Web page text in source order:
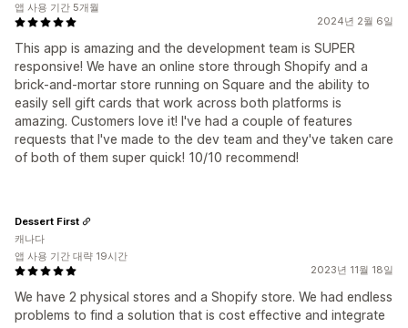
2024년 2월 6일
This app is amazing and the development team is SUPER
responsive! We have an online store through Shopify and a
brick-and-mortar store running on Square and the ability to
easily sell gift cards that work across both platforms is
amazing. Customers love it! I've had a couple of features
requests that I've made to the dev team and they've taken care
of both of them super quick! 10/10 recommend!
앱 사용 기간 5개월
2023년 11월 18일
We have 2 physical stores and a Shopify store. We had endless
problems to find a solution that is cost effective and integrate
Dessert First
캐나다
앱 사용 기간 대략 19시간